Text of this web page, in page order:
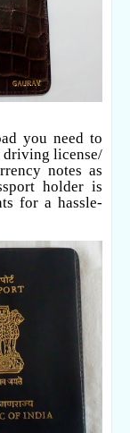
you need to
driving license/
notes as
holder is
for a hassle-